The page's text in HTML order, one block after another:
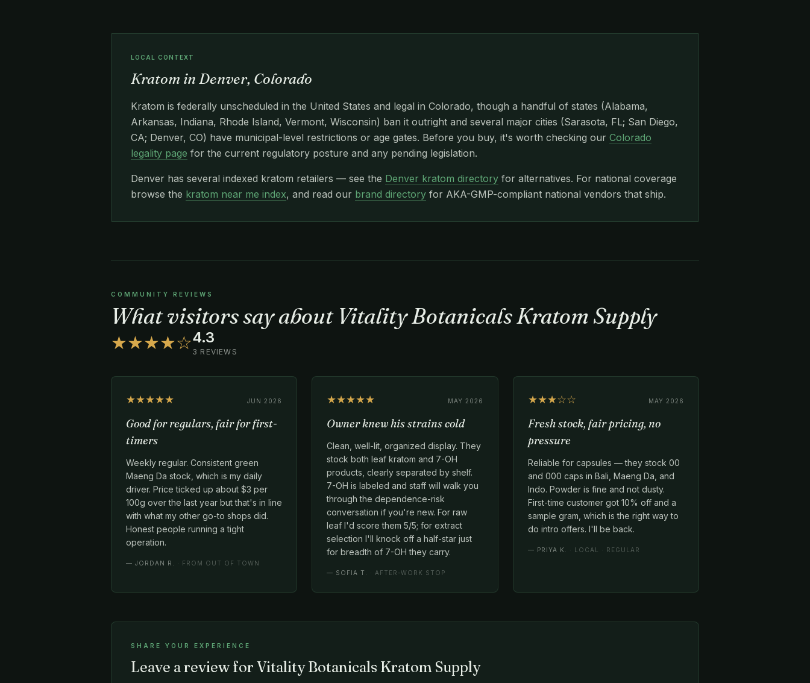
LOCAL CONTEXT
Kratom in Denver, Colorado
Kratom is federally unscheduled in the United States and legal in Colorado, though a handful of states (Alabama,
Arkansas, Indiana, Rhode Island, Vermont, Wisconsin) ban it outright and several major cities (Sarasota, FL; San Diego,
CA; Denver, CO) have municipal-level restrictions or age gates. Before you buy, it's worth checking our Colorado
legality page for the current regulatory posture and any pending legislation.
Denver has several indexed kratom retailers — see the Denver kratom directory for alternatives. For national coverage
browse the kratom near me index, and read our brand directory for AKA-GMP-compliant national vendors that ship.
COMMUNITY REVIEWS
What visitors say about Vitality Botanicals Kratom Supply
★★★★☆4.3
3 REVIEWS
★★★★★ JUN 2026
Good for regulars, fair for first-
timers
Weekly regular. Consistent green
Maeng Da stock, which is my daily
driver. Price ticked up about $3 per
100g over the last year but that's in line
with what my other go-to shops did.
Honest people running a tight
operation.
— JORDAN R. · FROM OUT OF TOWN
★★★★★ MAY 2026
Owner knew his strains cold
Clean, well-lit, organized display. They
stock both leaf kratom and 7-OH
products, clearly separated by shelf.
7-OH is labeled and staff will walk you
through the dependence-risk
conversation if you're new. For raw
leaf I'd score them 5/5; for extract
selection I'll knock off a half-star just
for breadth of 7-OH they carry.
— SOFIA T. · AFTER-WORK STOP
★★★☆☆ MAY 2026
Fresh stock, fair pricing, no
pressure
Reliable for capsules — they stock 00
and 000 caps in Bali, Maeng Da, and
Indo. Powder is fine and not dusty.
First-time customer got 10% off and a
sample gram, which is the right way to
do intro offers. I'll be back.
— PRIYA K. · LOCAL · REGULAR
SHARE YOUR EXPERIENCE
Leave a review for Vitality Botanicals Kratom Supply